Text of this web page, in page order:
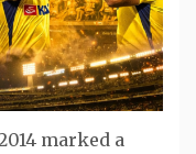
marked a